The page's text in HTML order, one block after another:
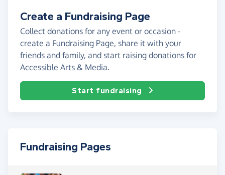
Create a Fundraising Page
Collect donations for any event or occasion -
create a Fundraising Page, share it with your
friends and family, and start raising donations for
Accessible Arts & Media.
Start fundraising
Fundraising Pages